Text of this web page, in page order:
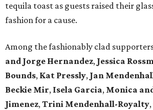
tequila toast as guests raised their
fashion for a cause.
Among the fashionably clad
and Jorge Hernandez, Jessica
Bounds, Kat Pressly, Jan
Beckie Mir, Isela Garcia, Monica
Jimenez,Trini Mendenhall-Royalty,